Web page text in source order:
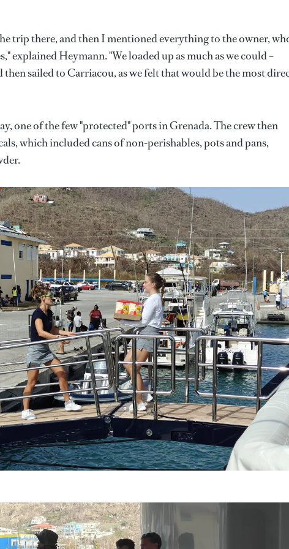
trip there, and then I mentioned everything to the owner,
explained Heymann. "We loaded up as much as we could –
sailed to Carriacou, as we felt that would be the most
one of the few "protected" ports in Grenada. The crew then
which included cans of non-perishables, pots and pans,